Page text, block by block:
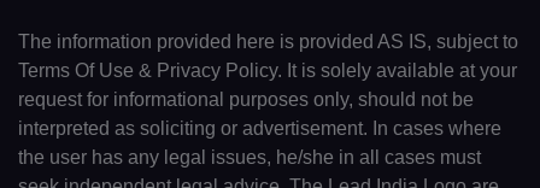
The information provided here is provided AS IS, subject to
Terms Of Use & Privacy Policy. It is solely available at your
request for informational purposes only, should not be
interpreted as soliciting or advertisement. In cases where
the user has any legal issues, he/she in all cases must